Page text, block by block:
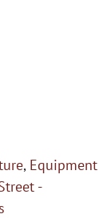
, Equipment
-